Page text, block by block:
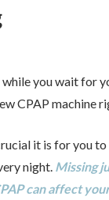
while you wait for
CPAP machine
it is for you to
night. Missing
can affect